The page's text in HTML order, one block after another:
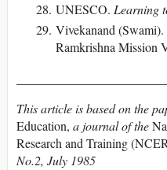
UNESCO. Learning
Vivekanand (Swami).
Ramkrishna Mission
This article is based on the
Education, a journal of the
Research and Training
No.2, July 1985